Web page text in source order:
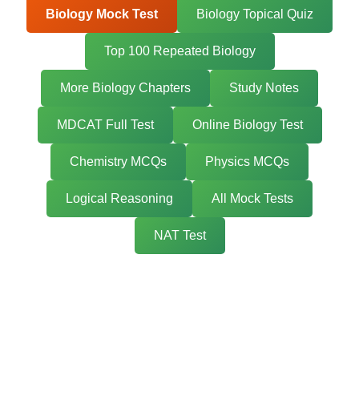
Biology Mock Test Biology Topical Quiz
Top 100 Repeated Biology
More Biology Chapters Study Notes
MDCAT Full Test Online Biology Test
Chemistry MCQs Physics MCQs
Logical Reasoning All Mock Tests
NAT Test